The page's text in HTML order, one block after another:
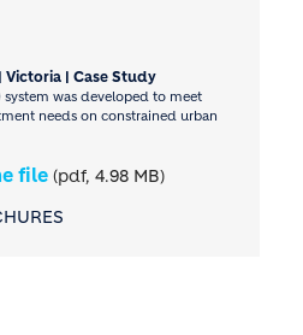
Victoria | Case Study
was developed to meet
needs on constrained urban
file (pdf, 4.98 MB)